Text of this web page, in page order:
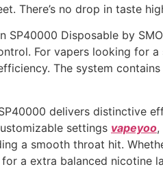
There’s no drop in taste
SP40000 Disposable by
For vapers looking for a
The system
delivers distinctive
settings vapeyoo,
a smooth throat hit.
a extra balanced nicotine